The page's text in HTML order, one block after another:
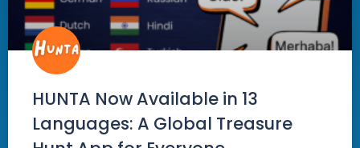
HUNTA Now Available in 13
Languages: A Global Treasure